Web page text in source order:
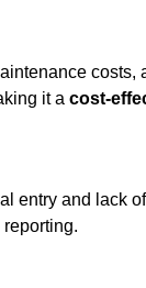
costs,
it a cost-
entry and lack